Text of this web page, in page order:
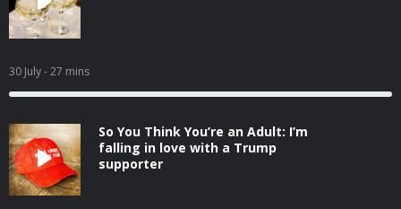
30 July- 27 mins
So You Think You’re an Adult: I’m
falling in love with a Trump
supporter